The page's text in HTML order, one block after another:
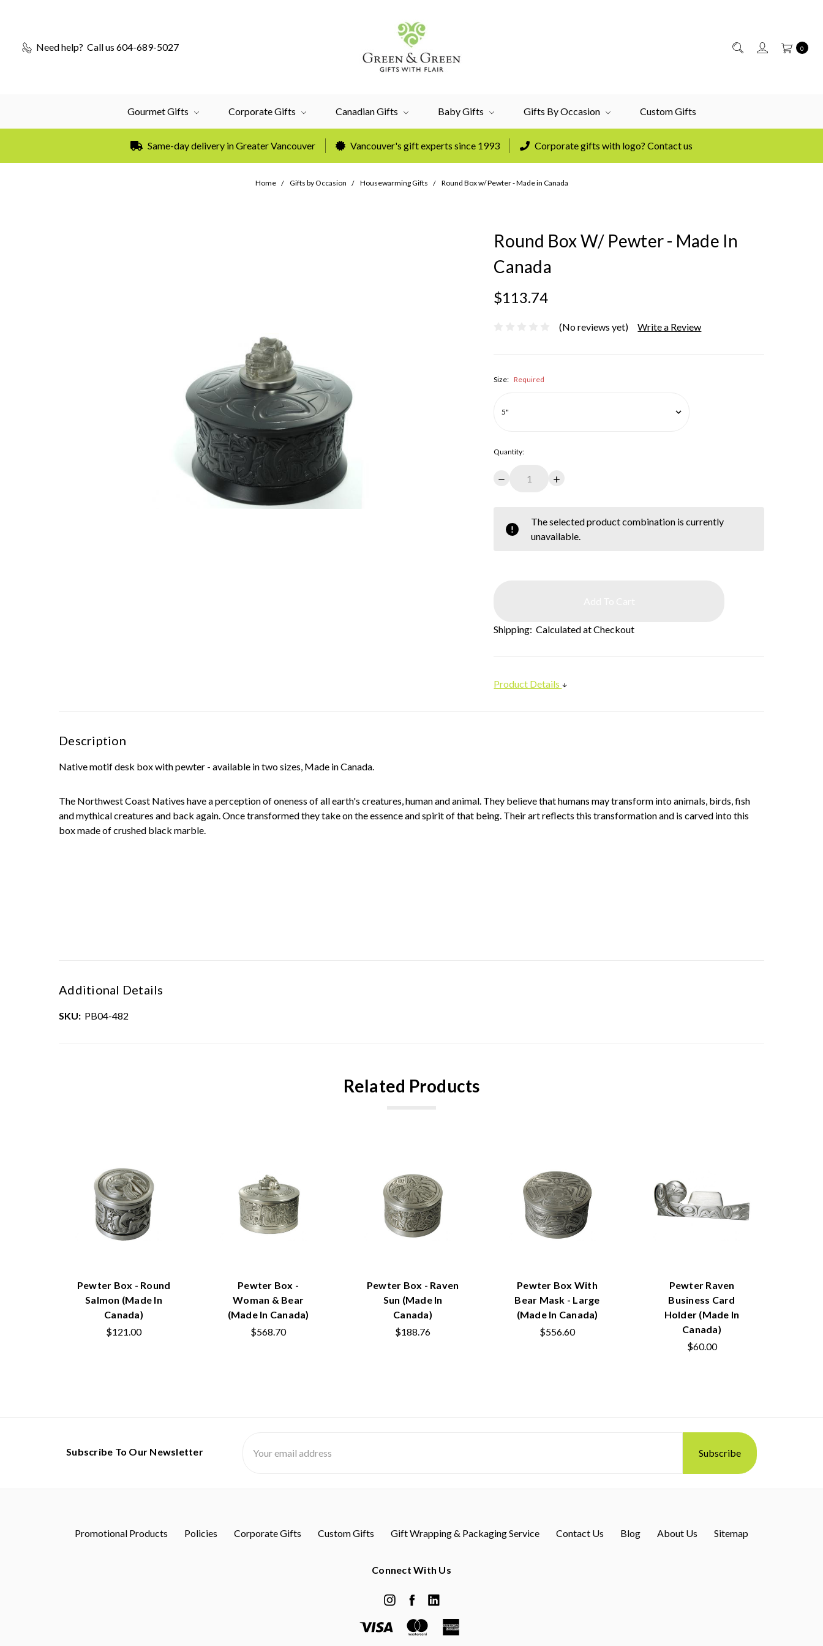
Need help? Call us 604-689-5027 0
Gourmet Gifts Corporate Gifts Canadian Gifts Baby Gifts Gifts By Occasion Custom Gifts
Same-day delivery in Greater Vancouver Vancouver's gift experts since 1993 Corporate gifts with logo? Contact us
Home Gifts by Occasion Housewarming Gifts Round Box w/ Pewter - Made in Canada
Round Box W/ Pewter - Made In
Canada
$113.74
(No reviews yet) Write a Review
Size: Required
Quantity:
Decrease
Increase
The selected product combination is currently
unavailable.
Shipping: Calculated at Checkout
Product Details
Description
Native motif desk box with pewter - available in two sizes, Made in Canada.
The Northwest Coast Natives have a perception of oneness of all earth's creatures, human and animal. They believe that humans may transform into animals, birds, fish
and mythical creatures and back again. Once transformed they take on the essence and spirit of that being. Their art reflects this transformation and is carved into this
box made of crushed black marble.
Additional Details
SKU: PB04-482
Related Products
Pewter Box - Round
Salmon (Made In
Canada)
$121.00
Pewter Box -
Woman & Bear
(Made In Canada)
$568.70
Pewter Box - Raven
Sun (Made In
Canada)
$188.76
Pewter Box With
Bear Mask - Large
(Made In Canada)
$556.60
Pewter Raven
Business Card
Holder (Made In
Canada)
$60.00
Subscribe To Our Newsletter
Address
Promotional Products Policies Corporate Gifts Custom Gifts Gift Wrapping & Packaging Service Contact Us Blog About Us Sitemap
Connect With Us